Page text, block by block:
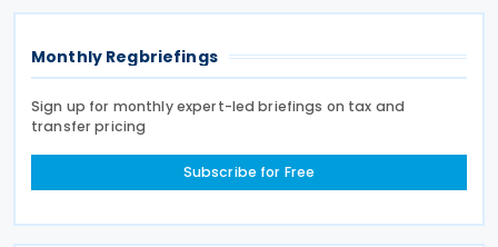
Monthly Regbriefings
Sign up for monthly expert-led briefings on tax and
transfer pricing
Subscribe for Free